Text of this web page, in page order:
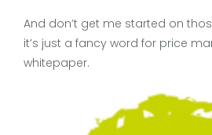
And don’t get me started on
it’s just a fancy word for price
whitepaper.